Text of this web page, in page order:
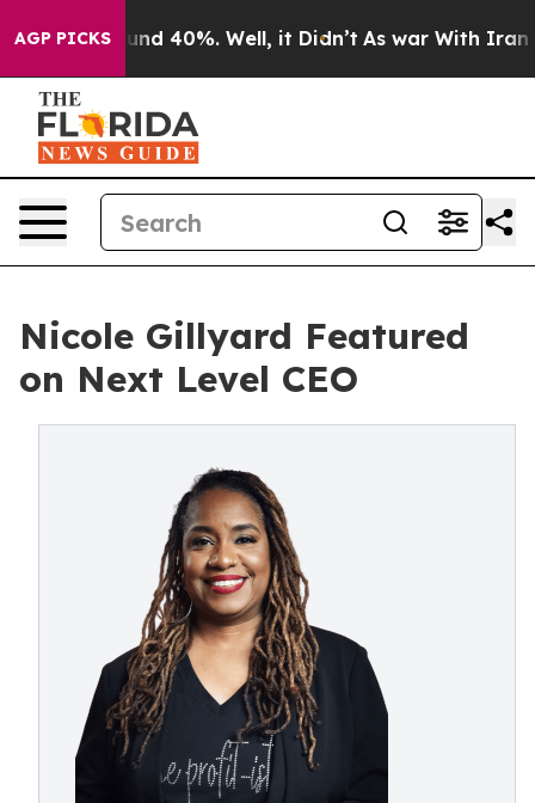
AGP PICKS
Around 40%. Well, it Didn’t As war With Iran
Nicole Gillyard Featured
on Next Level CEO